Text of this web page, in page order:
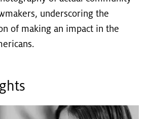
underscoring the
of making an impact in the